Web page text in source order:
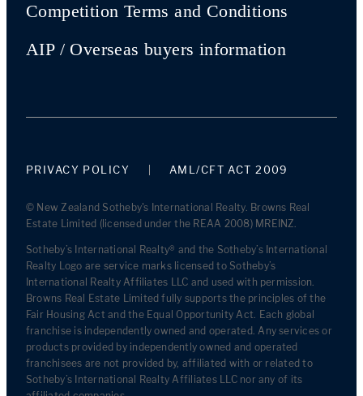
Competition Terms and Conditions
AIP / Overseas buyers information
PRIVACY POLICY AML/CFT ACT 2009
© New Zealand Sotheby's International Realty. Browns Real
Estate Limited (licensed under the REAA 2008) MREINZ.
Sotheby’s International Realty® and the Sotheby’s International
Realty Logo are service marks licensed to Sotheby’s
International Realty Affiliates LLC and used with permission.
Browns Real Estate Limited fully supports the principles of the
Fair Housing Act and the Equal Opportunity Act. Each global
franchise is independently owned and operated. Any services or
products provided by independently owned and operated
franchisees are not provided by, affiliated with or related to
Sotheby’s International Realty Affiliates LLC nor any of its